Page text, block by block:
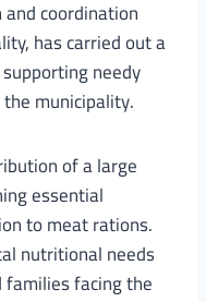
coordination
has carried out a
needy
municipality.
of a large
essential
to meat rations.
nutritional needs
facing the